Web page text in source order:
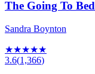
The Going To
Sandra Boynton
★★★★★
3.6(1,366)